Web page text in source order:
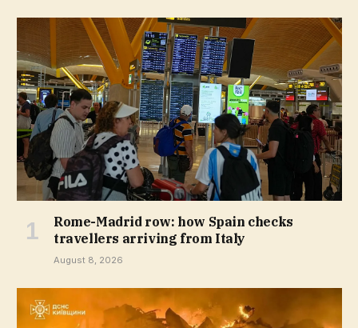
Rome-Madrid row: how Spain checks
travellers arriving from Italy
August 8, 2026